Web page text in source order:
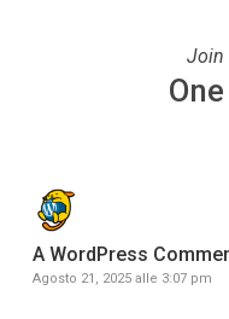
Join
A WordPress
Agosto 21, 2025 alle 3:07 pm